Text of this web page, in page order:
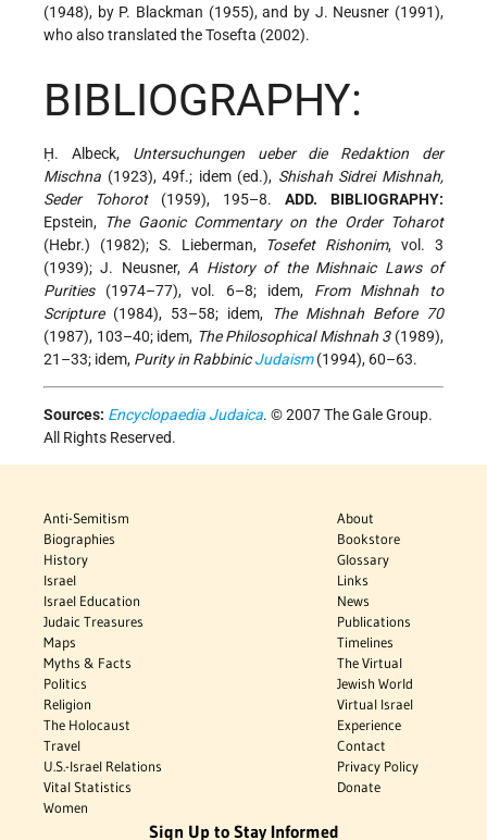
(1948), by P. Blackman (1955), and by J. Neusner (1991),
who also translated the Tosefta (2002).
BIBLIOGRAPHY:
Ḥ. Albeck, Untersuchungen ueber die Redaktion der
Mischna (1923), 49f.; idem (ed.), Shishah Sidrei Mishnah,
Seder Tohorot(1959), 195–8. ADD. BIBLIOGRAPHY:
Epstein, The Gaonic Commentary on the Order Toharot
(Hebr.) (1982); S. Lieberman, Tosefet Rishonim, vol. 3
(1939); J. Neusner, A History of the Mishnaic Laws of
Purities(1974–77), vol. 6–8; idem, From Mishnah to
Scripture(1984), 53–58; idem,
The Mishnah Before 70
(1987), 103–40; idem, The Philosophical Mishnah 3(1989),
21–33; idem, Purity in RabbinicJudaism(1994), 60–63.
Sources: Encyclopaedia Judaica. © 2007 The Gale Group.
All Rights Reserved.
Anti-Semitism
Biographies
History
Israel
Israel Education
Judaic Treasures
Maps
Myths & Facts
Politics
Religion
The Holocaust
Travel
U.S.-Israel Relations
Vital Statistics
Women
About
Bookstore
Glossary
Links
News
Publications
Timelines
The Virtual
Jewish World
Virtual Israel
Experience
Contact
Privacy Policy
Donate
Sign Up to Stay Informed